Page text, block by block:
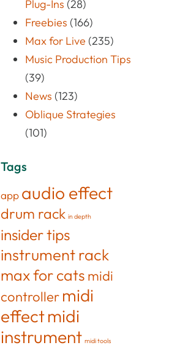
Plug-Ins (28)
Freebies (166)
Max for Live (235)
Music Production Tips
(39)
News (123)
Oblique Strategies
(101)
Tags
app audio effect
drum rack in depth
insider tips
instrument rack
max for cats midi
controller midi
effectmidi
instrument midi tools